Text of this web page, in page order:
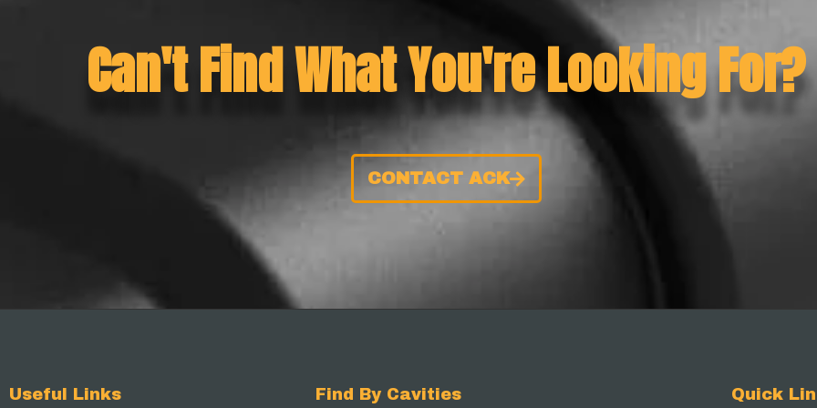
Can't Find What You're Looking For?
CONTACT ACK
Useful Links Find By Cavities Quick